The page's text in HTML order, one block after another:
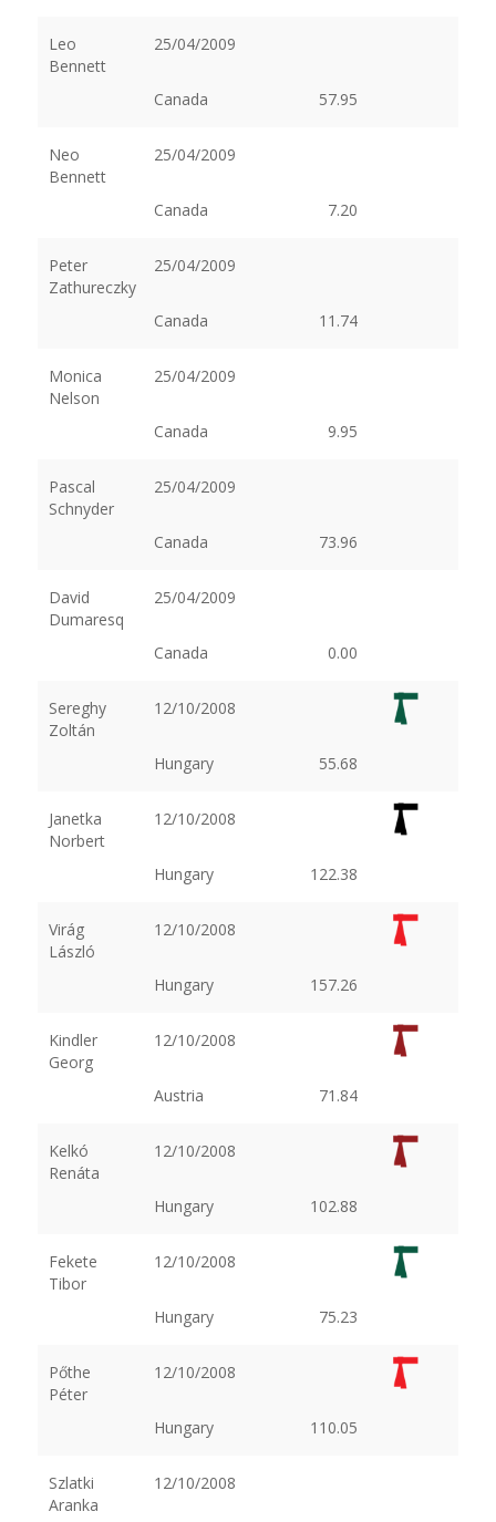
Leo
Bennett
25/04/2009
Canada 57.95
Neo
Bennett
25/04/2009
Canada 7.20
Peter
Zathureczky
25/04/2009
Canada 11.74
Monica
Nelson
25/04/2009
Canada 9.95
Pascal
Schnyder
25/04/2009
Canada 73.96
David
Dumaresq
25/04/2009
Canada 0.00
Sereghy
Zoltán
12/10/2008
Hungary 55.68
Janetka
Norbert
12/10/2008
Hungary 122.38
Virág
László
12/10/2008
Hungary 157.26
Kindler
Georg
12/10/2008
Austria 71.84
Kelkó
Renáta
12/10/2008
Hungary 102.88
Fekete
Tibor
12/10/2008
Hungary 75.23
Pőthe
Péter
12/10/2008
Hungary 110.05
Szlatki
Aranka
12/10/2008